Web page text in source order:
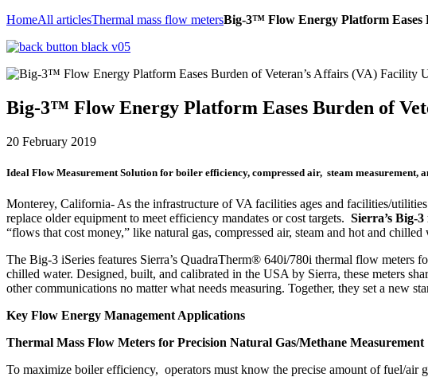
HomeAll articlesThermal mass flow metersBig-3™ Flow Energy Platform Eases
Big-3™ Flow Energy Platform Eases Burden of
20 February 2019
Ideal Flow Measurement Solution for boiler efficiency, compressed air, steam
Monterey, California- As the infrastructure of VA facilities ages and facilities/
replace older equipment to meet efficiency mandates or cost targets. Sierra’s Big-
“flows that cost money,” like natural gas, compressed air, steam and hot and chilled
The Big-3 iSeries features Sierra’s QuadraTherm® 640i/780i thermal flow
chilled water. Designed, built, and calibrated in the USA by Sierra, these meters
other communications no matter what needs measuring. Together, they set a new
Key Flow Energy Management Applications
Thermal Mass Flow Meters for Precision Natural Gas/Methane Measurement
To maximize boiler efficiency, operators must know the precise amount of fuel/air